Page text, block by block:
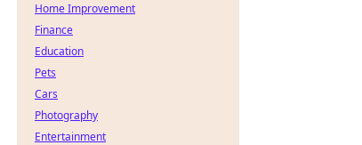
Home Improvement
Finance
Education
Pets
Cars
Photography
Entertainment